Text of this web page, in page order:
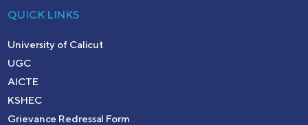
QUICK LINKS
University of Calicut
UGC
AICTE
KSHEC
Grievance Redressal Form